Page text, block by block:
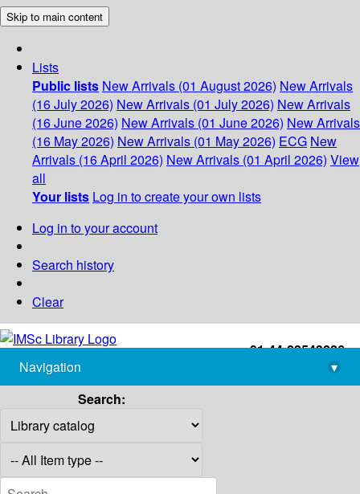
Skip to main content
Lists
Public lists New Arrivals (01 August 2026) New Arrivals
(16 July 2026) New Arrivals (01 July 2026) New Arrivals
(16 June 2026) New Arrivals (01 June 2026) New Arrivals
(16 May 2026) New Arrivals (01 May 2026) ECG New
Arrivals (16 April 2026) New Arrivals (01 April 2026) View
all
Your lists Log in to create your own lists
Log in to your account
Search history
Clear
+91-44-22543226
library@imsc.res.in
Navigation
▾
Search: